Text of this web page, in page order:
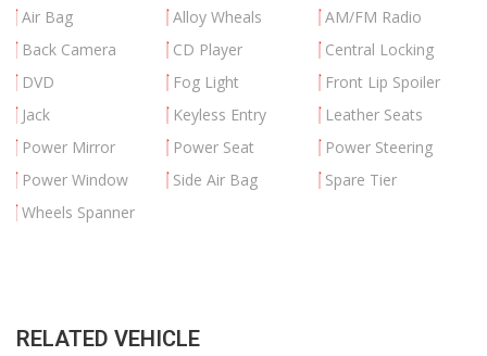
Air Bag
Alloy Wheals
AM/FM Radio
Back Camera
CD Player
Central Locking
DVD
Fog Light
Front Lip Spoiler
Jack
Keyless Entry
Leather Seats
Power Mirror
Power Seat
Power Steering
Power Window
Side Air Bag
Spare Tier
Wheels Spanner
RELATED VEHICLE